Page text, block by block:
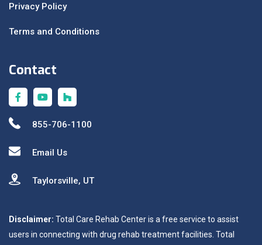
Privacy Policy
Terms and Conditions
Contact
855-706-1100
Email Us
Taylorsville, UT
Disclaimer: Total Care Rehab Center is a free service to assist
users in connecting with drug rehab treatment facilities. Total